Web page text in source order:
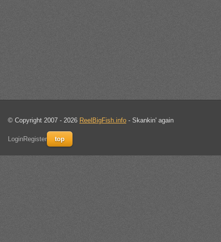
© Copyright 2007 - 2026 ReelBigFish.info - Skankin' again
LoginRegister top